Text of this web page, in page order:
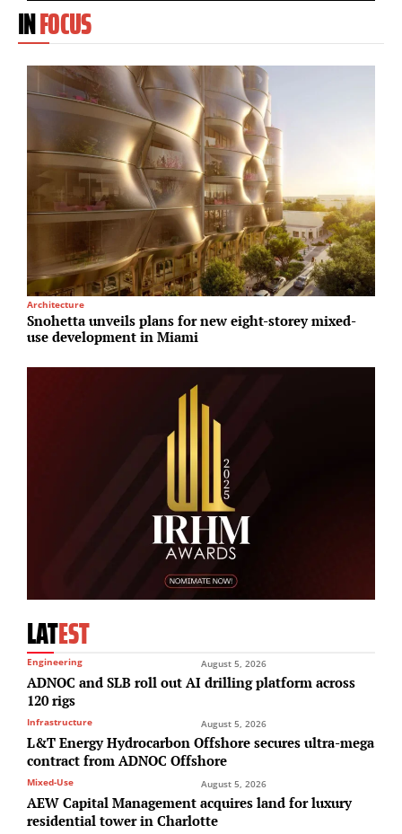
INFOCUS
Architecture
Snohetta unveils plans for new eight-storey mixed-
use development in Miami
LATEST
Engineering August 5, 2026
ADNOC and SLB roll out AI drilling platform across
120 rigs
Infrastructure August 5, 2026
L&T Energy Hydrocarbon Offshore secures ultra-mega
contract from ADNOC Offshore
Mixed-Use August 5, 2026
AEW Capital Management acquires land for luxury
residential tower in Charlotte